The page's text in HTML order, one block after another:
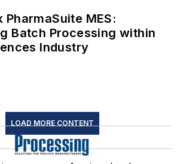
PharmaSuite MES:
Batch Processing within
Industry
LOAD MORE CONTENT